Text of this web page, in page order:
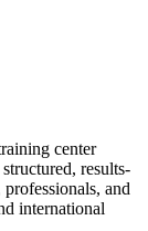
center
results-
and
international